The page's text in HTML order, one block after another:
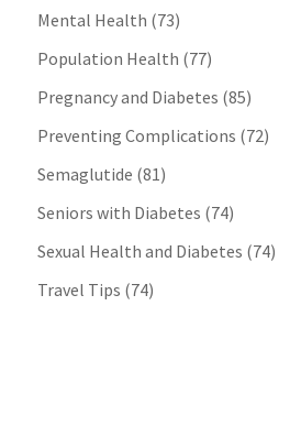
Mental Health (73)
Population Health (77)
Pregnancy and Diabetes (85)
Preventing Complications (72)
Semaglutide (81)
Seniors with Diabetes (74)
Sexual Health and Diabetes (74)
Travel Tips (74)